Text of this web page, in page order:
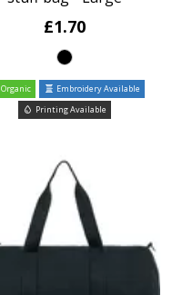
£1.70
Organic
Embroidery Available
Printing Available